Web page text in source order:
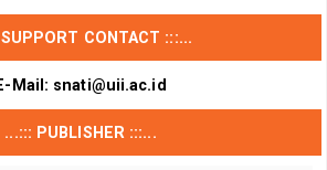
CONTACT :::...
Mail: snati@uii.ac.id
...::: PUBLISHER :::...